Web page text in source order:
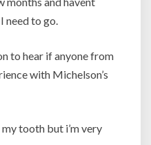
need to go.
to hear if anyone from
with Michelson’s
tooth but i’m very